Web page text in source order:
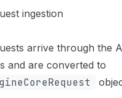
ingestion
arrive through the
and are converted to